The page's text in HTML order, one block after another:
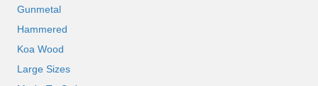
Gunmetal
Hammered
Koa Wood
Large Sizes